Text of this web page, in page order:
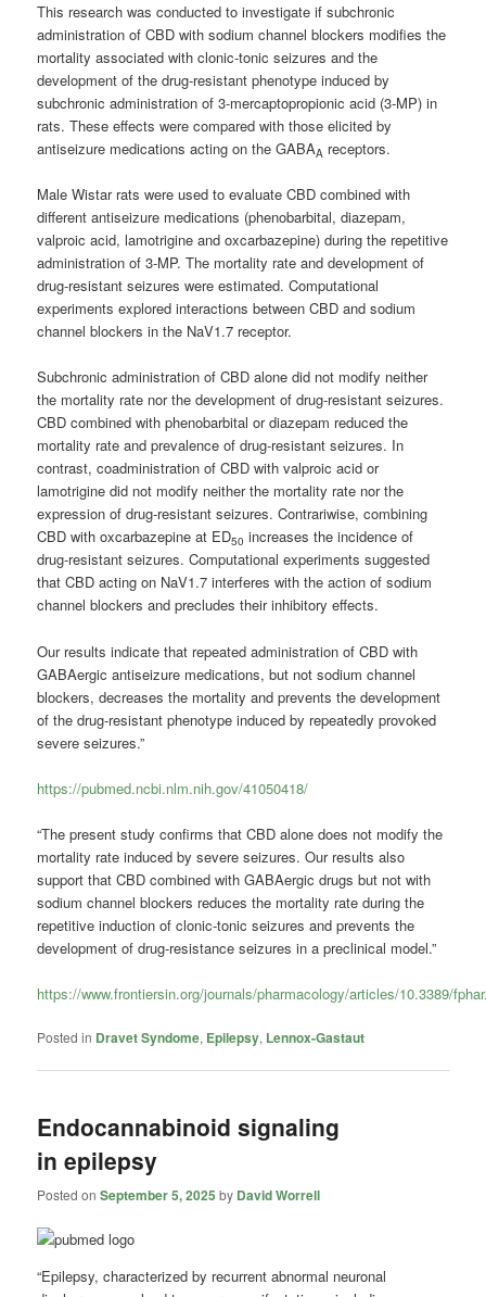
This research was conducted to investigate if subchronic
administration of CBD with sodium channel blockers modifies the
mortality associated with clonic-tonic seizures and the
development of the drug-resistant phenotype induced by
subchronic administration of 3-mercaptopropionic acid (3-MP) in
rats. These effects were compared with those elicited by
antiseizure medications acting on the GABAA receptors.
Male Wistar rats were used to evaluate CBD combined with
different antiseizure medications (phenobarbital, diazepam,
valproic acid, lamotrigine and oxcarbazepine) during the repetitive
administration of 3-MP. The mortality rate and development of
drug-resistant seizures were estimated. Computational
experiments explored interactions between CBD and sodium
channel blockers in the NaV1.7 receptor.
Subchronic administration of CBD alone did not modify neither
the mortality rate nor the development of drug-resistant seizures.
CBD combined with phenobarbital or diazepam reduced the
mortality rate and prevalence of drug-resistant seizures. In
contrast, coadministration of CBD with valproic acid or
lamotrigine did not modify neither the mortality rate nor the
expression of drug-resistant seizures. Contrariwise, combining
CBD with oxcarbazepine at ED50 increases the incidence of
drug-resistant seizures. Computational experiments suggested
that CBD acting on NaV1.7 interferes with the action of sodium
channel blockers and precludes their inhibitory effects.
Our results indicate that repeated administration of CBD with
GABAergic antiseizure medications, but not sodium channel
blockers, decreases the mortality and prevents the development
of the drug-resistant phenotype induced by repeatedly provoked
severe seizures.”
https://pubmed.ncbi.nlm.nih.gov/41050418/
“The present study confirms that CBD alone does not modify the
mortality rate induced by severe seizures. Our results also
support that CBD combined with GABAergic drugs but not with
sodium channel blockers reduces the mortality rate during the
repetitive induction of clonic-tonic seizures and prevents the
development of drug-resistance seizures in a preclinical model.”
https://www.frontiersin.org/journals/pharmacology/articles/10.3389/
Posted in Dravet Syndome, Epilepsy, Lennox-Gastaut
Endocannabinoid signaling
in epilepsy
Posted onSeptember 5, 2025 by David Worrell
“Epilepsy, characterized by recurrent abnormal neuronal